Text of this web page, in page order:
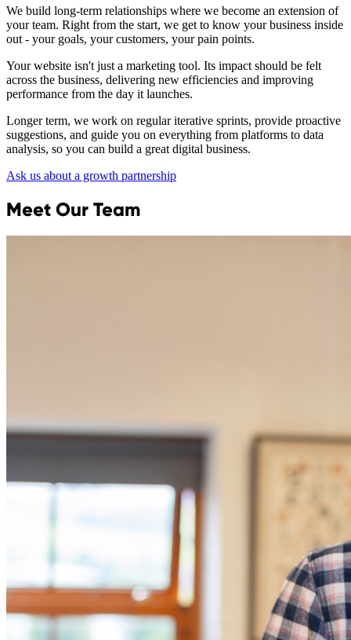
We build long-term relationships where we become an extension of
your team. Right from the start, we get to know your business inside
out - your goals, your customers, your pain points.
Your website isn't just a marketing tool. Its impact should be felt
across the business, delivering new efficiencies and improving
performance from the day it launches.
Longer term, we work on regular iterative sprints, provide proactive
suggestions, and guide you on everything from platforms to data
analysis, so you can build a great digital business.
Ask us about a growth partnership
Meet Our Team